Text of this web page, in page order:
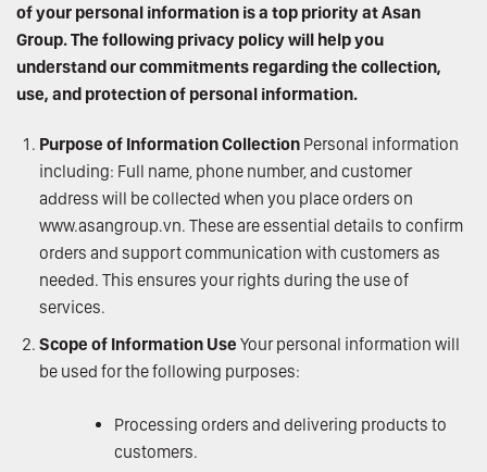
of your personal information is a top priority at Asan
Group. The following privacy policy will help you
understand our commitments regarding the collection,
use, and protection of personal information.
Purpose of Information CollectionPersonal information
including: Full name, phone number, and customer
address will be collected when you place orders on
www.asangroup.vn. These are essential details to confirm
orders and support communication with customers as
needed. This ensures your rights during the use of
services.
Scope of Information Use Your personal information will
be used for the following purposes:
Processing orders and delivering products to
customers.